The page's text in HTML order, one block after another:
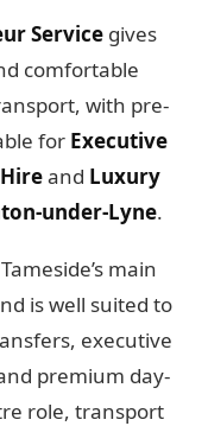
Servicegives
comfortable
with pre-
for Executive
and Luxury
under-Lyne.
main
is well suited to
executive
premium day-
role, transport